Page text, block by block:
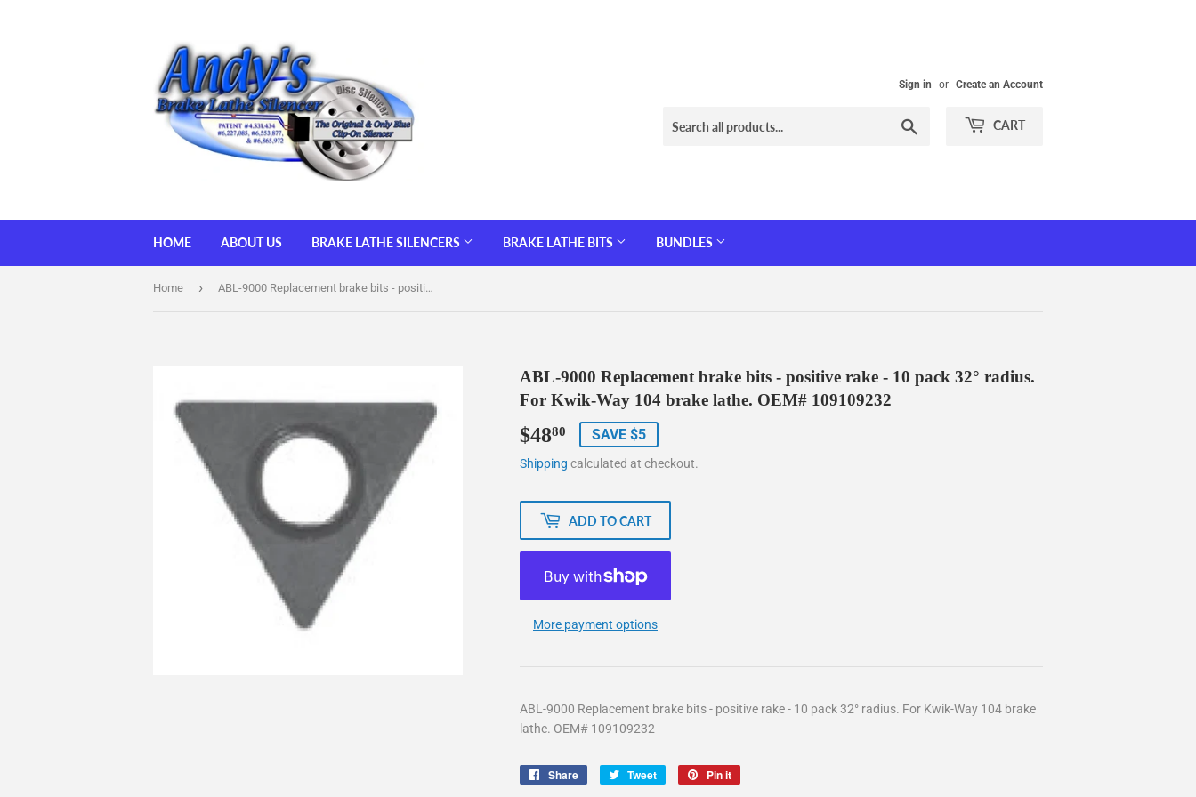
Sign in or Create an Account
CART
HOME ABOUT US BRAKE LATHE SILENCERS BRAKE LATHE BITS BUNDLES
Home › ABL-9000 Replacement brake bits - positive rake - 10 pack 32° radius. For Kwik-Way 104 brake lathe. OEM# 109109232
ABL-9000 Replacement brake bits - positive rake - 10 pack 32° radius.
For Kwik-Way 104 brake lathe. OEM# 109109232
$4880 $48.80
SAVE $5
Shipping calculated at checkout.
ADD TO CART
More payment options
ABL-9000 Replacement brake bits - positive rake - 10 pack 32° radius. For Kwik-Way 104 brake
lathe. OEM# 109109232
Share
Share
Tweet
Tweet
Pin it